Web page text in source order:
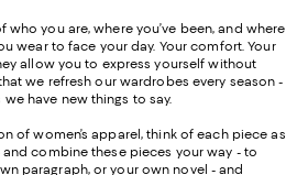
who you are, where you’ve been, and where
wear to face your day. Your comfort. Your
allow you to express yourself without
we refresh our wardrobes every season -
have new things to say.
of women’s apparel, think of each piece as
combine these pieces your way - to
paragraph, or your own novel - and